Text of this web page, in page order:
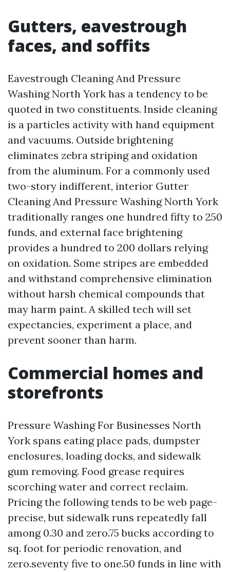
Gutters, eavestrough
faces, and soffits
Eavestrough Cleaning And Pressure
Washing North York has a tendency to be
quoted in two constituents. Inside cleaning
is a particles activity with hand equipment
and vacuums. Outside brightening
eliminates zebra striping and oxidation
from the aluminum. For a commonly used
two-story indifferent, interior Gutter
Cleaning And Pressure Washing North York
traditionally ranges one hundred fifty to 250
funds, and external face brightening
provides a hundred to 200 dollars relying
on oxidation. Some stripes are embedded
and withstand comprehensive elimination
without harsh chemical compounds that
may harm paint. A skilled tech will set
expectancies, experiment a place, and
prevent sooner than harm.
Commercial homes and
storefronts
Pressure Washing For Businesses North
York spans eating place pads, dumpster
enclosures, loading docks, and sidewalk
gum removing. Food grease requires
scorching water and correct reclaim.
Pricing the following tends to be web page-
precise, but sidewalk runs repeatedly fall
among 0.30 and zero.75 bucks according to
sq. foot for periodic renovation, and
zero.seventy five to one.50 funds in line with